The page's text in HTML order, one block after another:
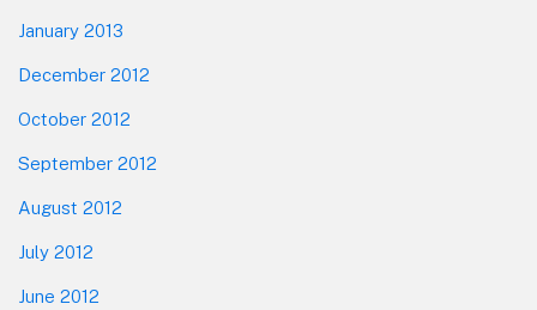
January 2013
December 2012
October 2012
September 2012
August 2012
July 2012
June 2012